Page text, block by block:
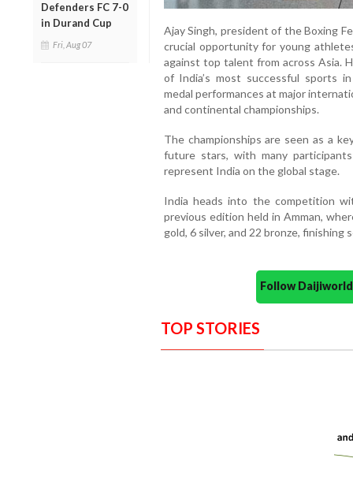
Defenders FC 7-0
in Durand Cup
Fri, Aug 07
Ajay Singh, president of the Boxing
crucial opportunity for young
against top talent from across Asia.
of India’s most successful sports
medal performances at major
and continental championships.
The championships are seen as a
future stars, with many
represent India on the global stage.
India heads into the competition
previous edition held in Amman,
gold, 6 silver, and 22 bronze, finishing
Follow
TOP STORIES